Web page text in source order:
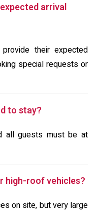
arrival
their expected
special requests or
to stay?
all guests must be at
high-roof vehicles?
on site, but very large